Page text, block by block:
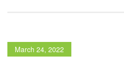
March 24, 2022